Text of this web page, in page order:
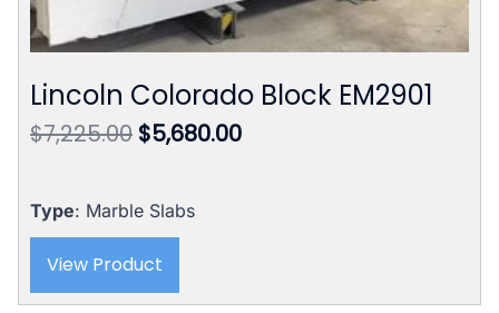
Lincoln Colorado Block EM2901
$7,225.00 Original
$7,225.00.
$5,680.00Current
Type: Marble Slabs
View Product